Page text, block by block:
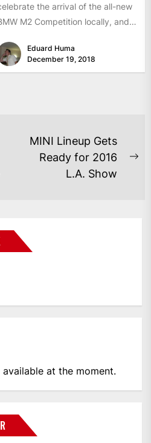
the arrival of the all-new
M2 Competition locally, and
Eduard Huma
December 19, 2018
MINI Lineup Gets
Ready for 2016
L.A. Show
at the moment.